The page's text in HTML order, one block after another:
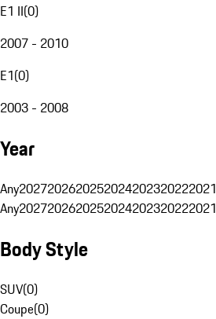
E1 II(0)
2007 - 2010
E1(0)
2003 - 2008
Year
Any2027202620252024202320222021
Any2027202620252024202320222021
Body Style
SUV(0)
Coupe(0)